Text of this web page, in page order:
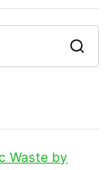
Waste by